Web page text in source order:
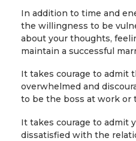
In addition to time and
the willingness to be
about your thoughts,
maintain a successful
It takes courage to admit
overwhelmed and
to be the boss at work or
It takes courage to admit
dissatisfied with the